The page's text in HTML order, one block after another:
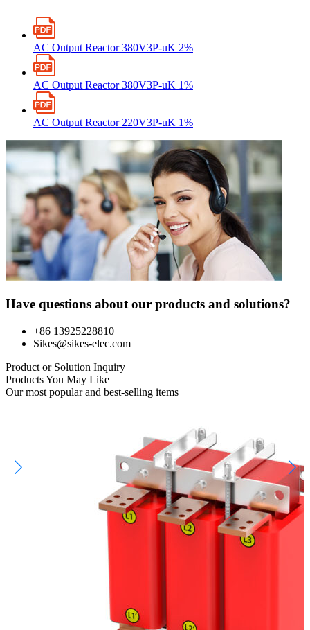
AC Output Reactor 380V3P-uK 2%
AC Output Reactor 380V3P-uK 1%
AC Output Reactor 220V3P-uK 1%
Have questions about our products and solutions?
+86 13925228810
Sikes@sikes-elec.com
Product or Solution Inquiry
Products You May Like
Our most popular and best-selling items